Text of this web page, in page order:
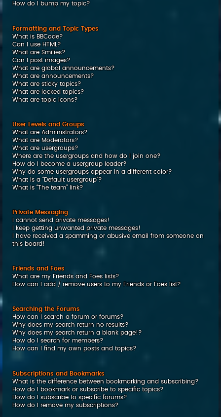
How do I bump my topic?
Formatting and Topic Types
What is BBCode?
Can I use HTML?
What are Smilies?
Can I post images?
What are global announcements?
What are announcements?
What are sticky topics?
What are locked topics?
What are topic icons?
User Levels and Groups
What are Administrators?
What are Moderators?
What are usergroups?
Where are the usergroups and how do I join one?
How do I become a usergroup leader?
Why do some usergroups appear in a different color?
What is a “Default usergroup”?
What is “The team” link?
Private Messaging
I cannot send private messages!
I keep getting unwanted private messages!
I have received a spamming or abusive email from someone on
this board!
Friends and Foes
What are my Friends and Foes lists?
How can I add / remove users to my Friends or Foes list?
Searching the Forums
How can I search a forum or forums?
Why does my search return no results?
Why does my search return a blank page!?
How do I search for members?
How can I find my own posts and topics?
Subscriptions and Bookmarks
What is the difference between bookmarking and subscribing?
How do I bookmark or subscribe to specific topics?
How do I subscribe to specific forums?
How do I remove my subscriptions?